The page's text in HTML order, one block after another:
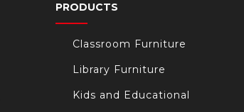
PRODUCTS
Classroom Furniture
Library Furniture
Kids and Educational